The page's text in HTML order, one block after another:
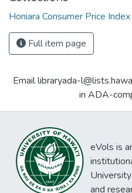
Honiara Consumer Price Index
Full item page
Email libraryada-
in ADA-
eVols is
and